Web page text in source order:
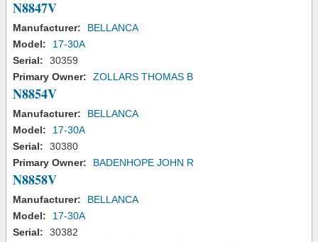
N8847V
Manufacturer:
BELLANCA
Model:
17-30A
Serial:
30359
Primary Owner:
ZOLLARS THOMAS B
N8854V
Manufacturer:
BELLANCA
Model:
17-30A
Serial:
30380
Primary Owner:
BADENHOPE JOHN R
N8858V
Manufacturer:
BELLANCA
Model:
17-30A
Serial:
30382